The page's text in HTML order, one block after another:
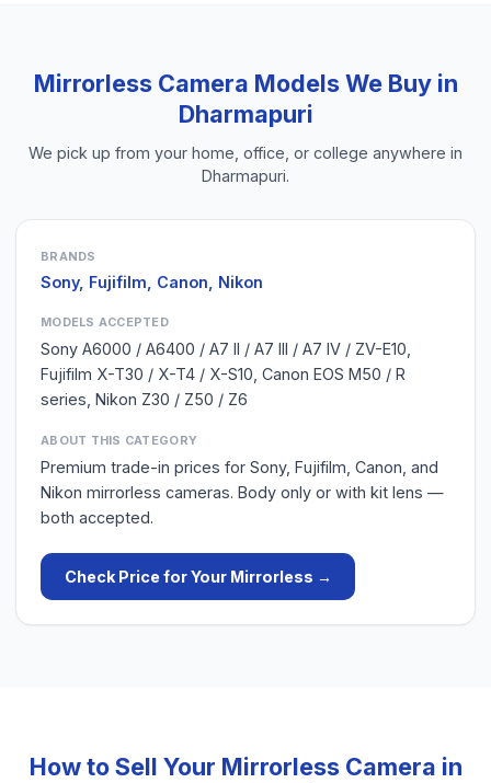
Mirrorless Camera Models We Buy in
Dharmapuri
We pick up from your home, office, or college anywhere in
Dharmapuri.
BRANDS
Sony, Fujifilm, Canon, Nikon
MODELS ACCEPTED
Sony A6000 / A6400 / A7 II / A7 III / A7 IV / ZV-E10,
Fujifilm X-T30 / X-T4 / X-S10, Canon EOS M50 / R
series, Nikon Z30 / Z50 / Z6
ABOUT THIS CATEGORY
Premium trade-in prices for Sony, Fujifilm, Canon, and
Nikon mirrorless cameras. Body only or with kit lens —
both accepted.
Check Price for Your Mirrorless →
How to Sell Your Mirrorless Camera in